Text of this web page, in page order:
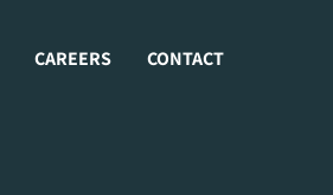
CAREERS CONTACT